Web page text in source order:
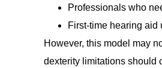
Professionals who
First-time hearing aid
However, this model may
dexterity limitations should